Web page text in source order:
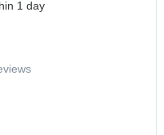
1 day